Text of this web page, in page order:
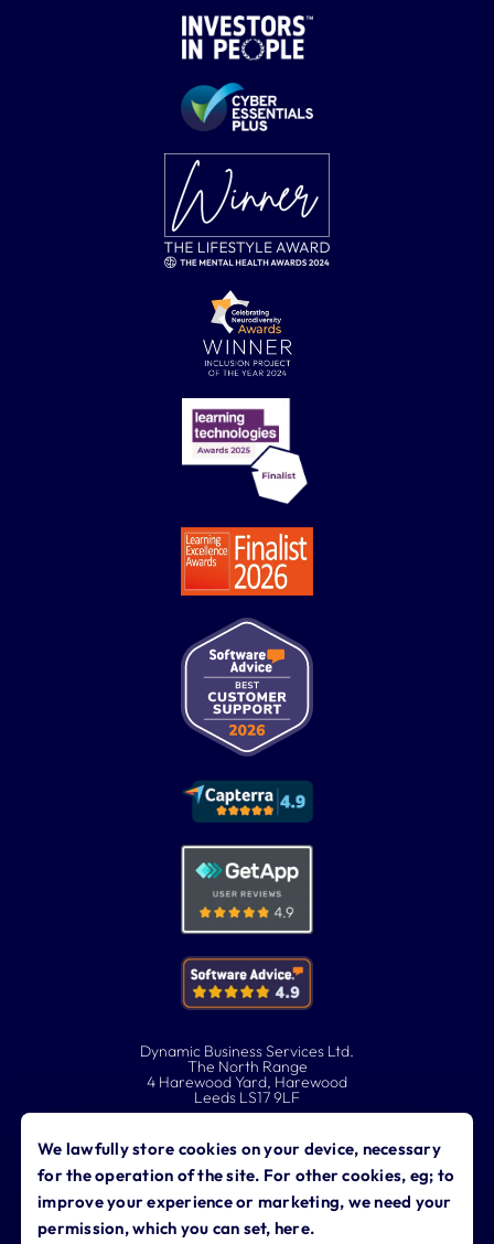
We lawfully store cookies on your device, necessary
for the operation of the site. For other cookies, eg; to
improve your experience or marketing, we need your
permission, which you can set, here.
Dynamic Business Services Ltd.
The North Range
4 Harewood Yard, Harewood
Leeds LS17 9LF
contact@dynamicbusiness.co.uk